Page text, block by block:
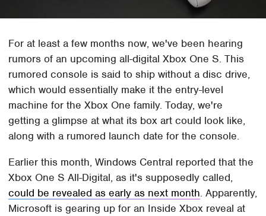
For at least a few months now, we've been hearing
rumors of an upcoming all-digital Xbox One S. This
rumored console is said to ship without a disc drive,
which would essentially make it the entry-level
machine for the Xbox One family. Today, we're
getting a glimpse at what its box art could look like,
along with a rumored launch date for the console.
Earlier this month, Windows Central reported that the
Xbox One S All-Digital, as it's supposedly called,
could be revealed as early as next month. Apparently,
Microsoft is gearing up for an Inside Xbox reveal at